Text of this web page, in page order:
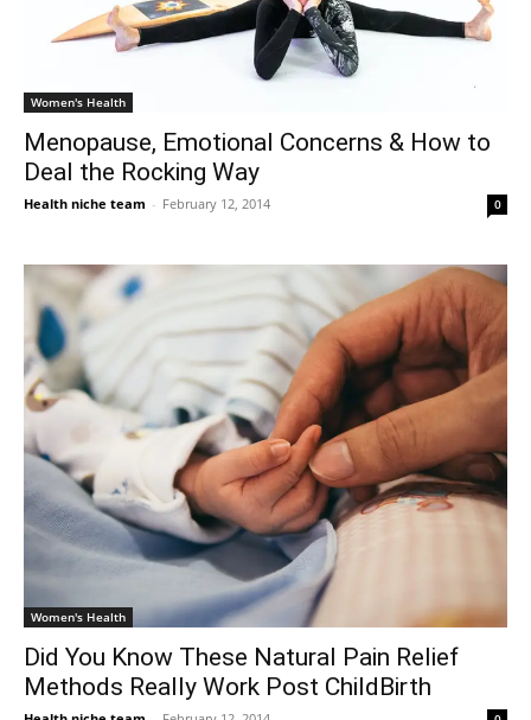
Women's Health
Menopause, Emotional Concerns & How to
Deal the Rocking Way
Health niche team - February 12, 2014 0
Women's Health
Did You Know These Natural Pain Relief
Methods Really Work Post ChildBirth